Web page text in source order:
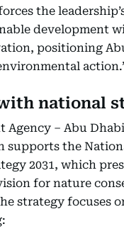
the
development
positioning
national
Agency – Abu
supports the
2031, which
for nature
strategy focuses